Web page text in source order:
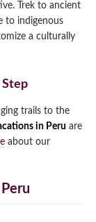
Trek to ancient
to indigenous
a culturally
trails to the
in Peru are
about our